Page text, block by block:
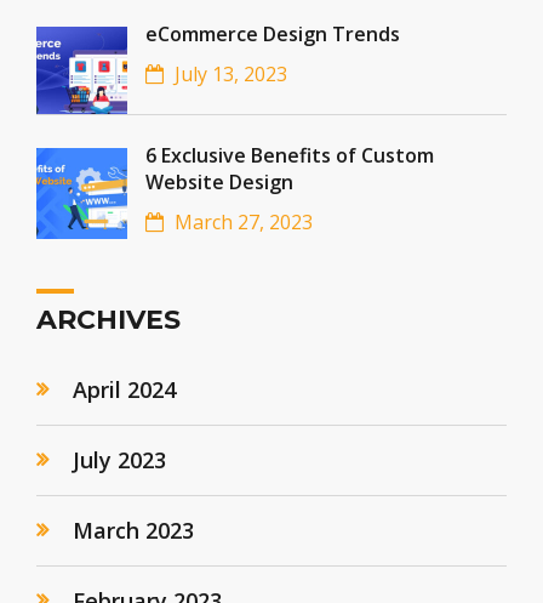
eCommerce Design Trends
July 13, 2023
6 Exclusive Benefits of Custom
Website Design
March 27, 2023
ARCHIVES
April 2024
July 2023
March 2023